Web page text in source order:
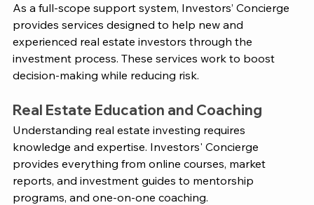
As a full-scope support system, Investors’ Concierge
provides services designed to help new and
experienced real estate investors through the
investment process. These services work to boost
decision-making while reducing risk.
Real Estate Education and Coaching
Understanding real estate investing requires
knowledge and expertise. Investors' Concierge
provides everything from online courses, market
reports, and investment guides to mentorship
programs, and one-on-one coaching.